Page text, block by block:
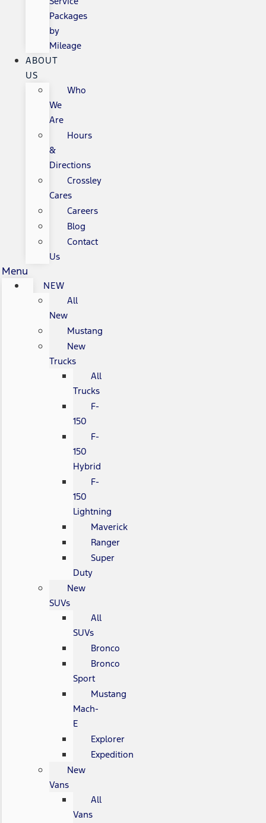
Packages
by
Mileage
ABOUT
US
Who
We
Are
Hours
&
Directions
Crossley
Cares
Careers
Blog
Contact
Us
Menu
NEW
All
New
Mustang
New
Trucks
All
Trucks
F-
150
F-
150
Hybrid
F-
150
Lightning
Maverick
Ranger
Super
Duty
New
SUVs
All
SUVs
Bronco
Bronco
Sport
Mustang
Mach-
E
Explorer
Expedition
New
Vans
All
Vans